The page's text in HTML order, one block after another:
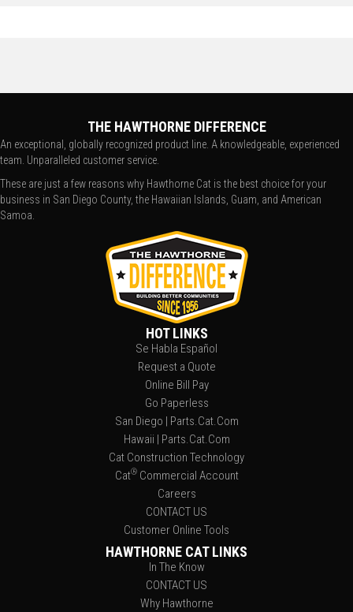
THE HAWTHORNE DIFFERENCE
An exceptional, globally recognized product line. A knowledgeable, experienced
team. Unparalleled customer service.
These are just a few reasons why Hawthorne Cat is the best choice for your
business in San Diego County, the Hawaiian Islands, Guam, and American
Samoa.
HOT LINKS
Se Habla Español
Request a Quote
Online Bill Pay
Go Paperless
San Diego | Parts.Cat.Com
Hawaii | Parts.Cat.Com
Cat Construction Technology
Cat®Commercial Account
Careers
CONTACT US
Customer Online Tools
HAWTHORNE CAT LINKS
In The Know
CONTACT US
Why Hawthorne